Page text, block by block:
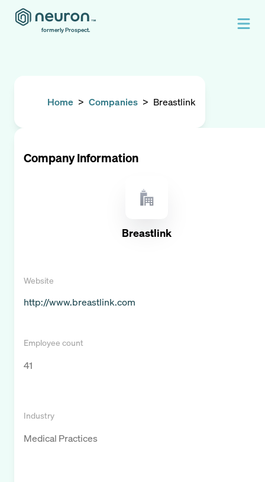
formerly Prospect.
Home > Companies > Breastlink
Company Information
Breastlink
Website
http://www.breastlink.com
Employee count
41
Industry
Medical Practices